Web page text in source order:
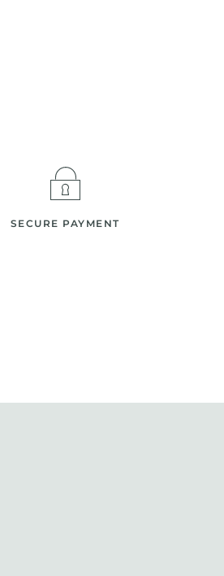
SECURE PAYMENT